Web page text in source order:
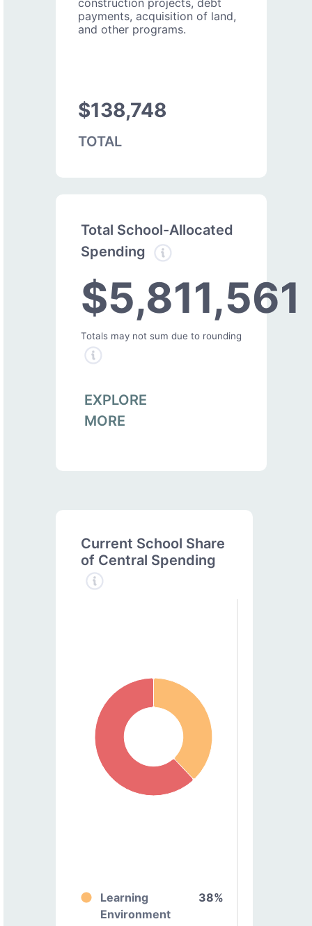
construction projects, debt
payments, acquisition of land,
and other programs.
$138,748
TOTAL
Total School-Allocated
Spending
$5,811,561
Totals may not sum due to rounding
EXPLORE
MORE
Current School Share
of Central Spending
Learning
Environment
38%